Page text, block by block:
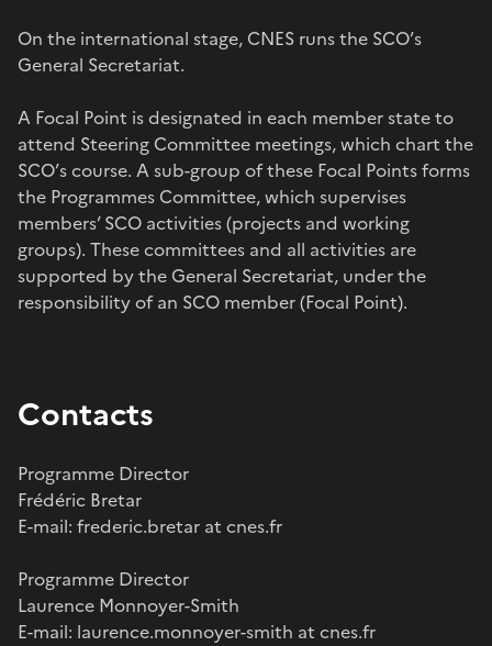
On the international stage, CNES runs the SCO’s
General Secretariat.
A Focal Point is designated in each member state to
attend Steering Committee meetings, which chart the
SCO’s course. A sub-group of these Focal Points forms
the Programmes Committee, which supervises
members’ SCO activities (projects and working
groups). These committees and all activities are
supported by the General Secretariat, under the
responsibility of an SCO member (Focal Point).
Contacts
Programme Director
Frédéric Bretar
E-mail: frederic.bretar at cnes.fr
Programme Director
Laurence Monnoyer-Smith
E-mail: laurence.monnoyer-smith at cnes.fr